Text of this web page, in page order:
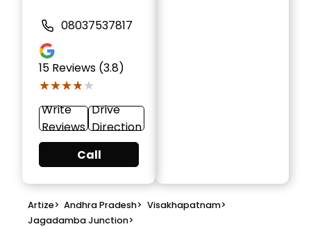
08037537817
15 Reviews (3.8)
★★★★★
★★★★★
Write
Reviews
Drive
Direction
Call
Artize> Andhra Pradesh> Visakhapatnam>
Jagadamba Junction>